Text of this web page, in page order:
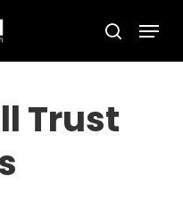
search
Menu
Trust